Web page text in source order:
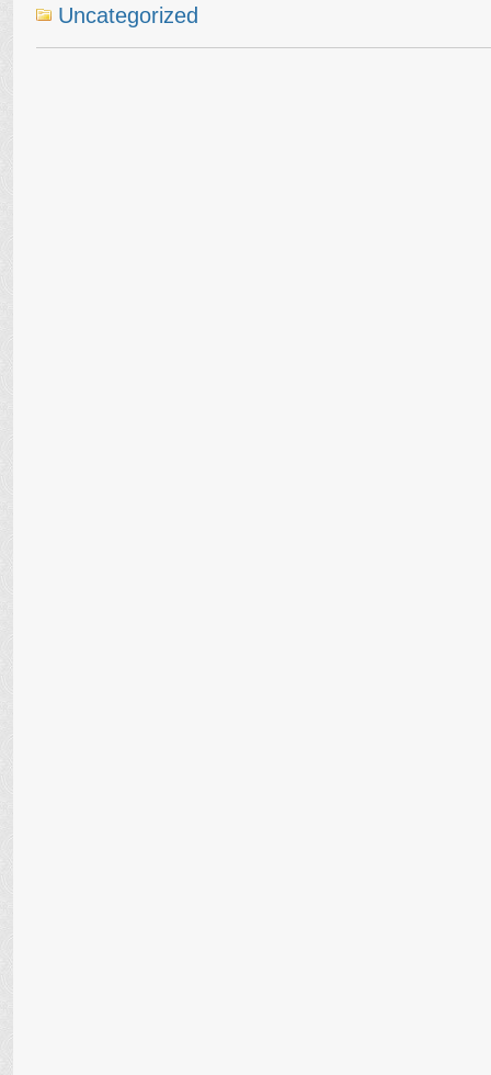
Uncategorized